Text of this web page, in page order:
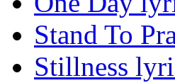
Stand To
Stillness